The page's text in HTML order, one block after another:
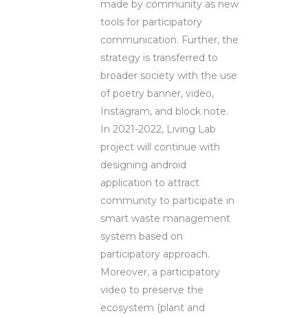
made by community as new
tools for participatory
communication. Further, the
strategy is transferred to
broader society with the use
of poetry banner, video,
Instagram, and block note.
In 2021-2022, Living Lab
project will continue with
designing android
application to attract
community to participate in
smart waste management
system based on
participatory approach.
Moreover, a participatory
video to preserve the
ecosystem (plant and